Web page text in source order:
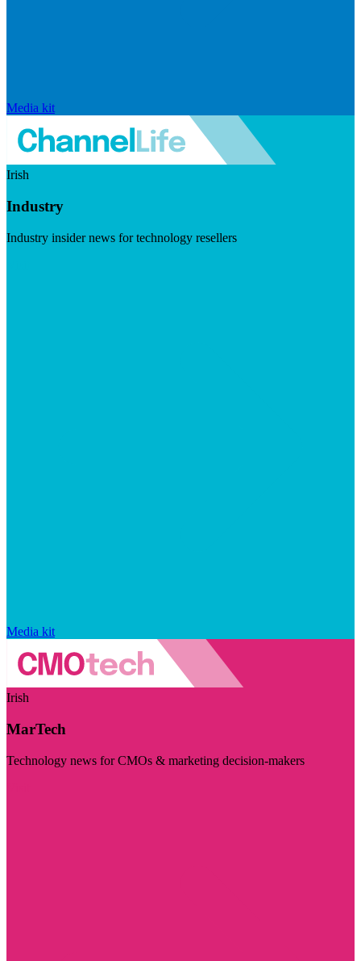
Media kit
Irish
Industry
Industry insider news for technology resellers
Media kit
Irish
MarTech
Technology news for CMOs & marketing decision-makers